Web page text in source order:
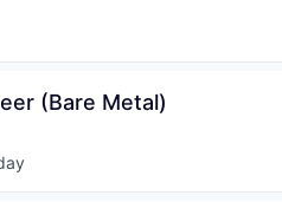
(Bare Metal)